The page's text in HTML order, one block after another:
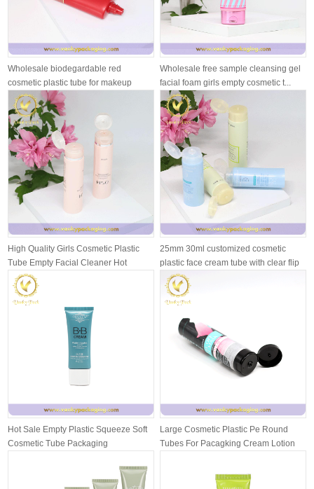
Wholesale biodegardable red
cosmetic plastic tube for makeup
cream
Wholesale free sample cleansing gel
facial foam girls empty cosmetic t...
High Quality Girls Cosmetic Plastic
Tube Empty Facial Cleaner Hot
Stam...
25mm 30ml customized cosmetic
plastic face cream tube with clear flip
Hot Sale Empty Plastic Squeeze Soft
Cosmetic Tube Packaging
Large Cosmetic Plastic Pe Round
Tubes For Pacagking Cream Lotion